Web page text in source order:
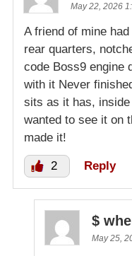
May 22, 2026
A friend of mine
rear quarters,
code Boss9 engine
with it Never
sits as it has,
wanted to see it on
made it!
2 Reply
$
May 25,